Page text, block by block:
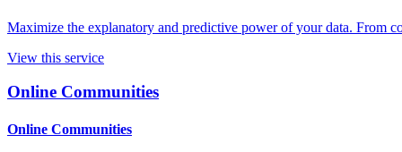
Maximize the explanatory and predictive power of your data. From
View this service
Online Communities
Online Communities